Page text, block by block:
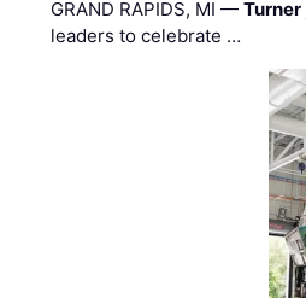
GRAND RAPIDS, MI —Turner
leaders to celebrate …